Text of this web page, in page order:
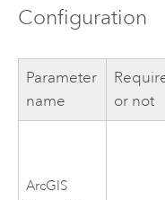
Configuration
Parameter
name
or not
ArcGIS